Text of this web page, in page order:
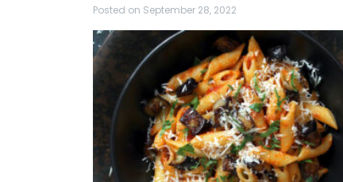
Posted on September 28, 2022